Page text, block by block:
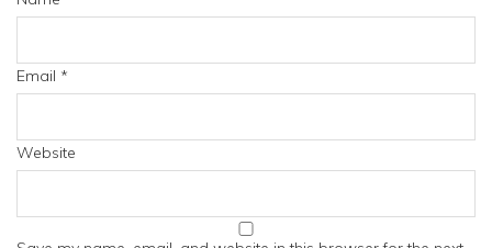
Email *
Website